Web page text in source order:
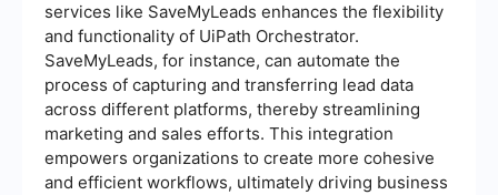
services like SaveMyLeads enhances the flexibility
and functionality of UiPath Orchestrator.
SaveMyLeads, for instance, can automate the
process of capturing and transferring lead data
across different platforms, thereby streamlining
marketing and sales efforts. This integration
empowers organizations to create more cohesive
and efficient workflows, ultimately driving business